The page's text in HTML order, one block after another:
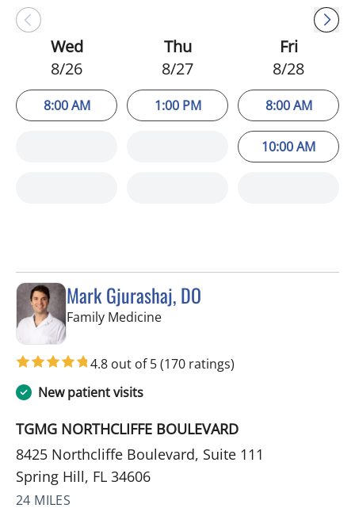
Wed
8/26
8:00 AM
Thu
8/27
1:00 PM
Fri
8/28
8:00 AM
10:00 AM
Mark Gjurashaj, DO
Family Medicinein Spring Hill, FL
4.8 out of 5(170 ratings)
New patient visits
TGMG NORTHCLIFFE BOULEVARD
8425 Northcliffe Boulevard, Suite 111
Spring Hill, FL 34606
24 MILES